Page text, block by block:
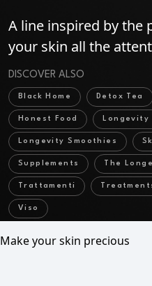
A line inspired by the
your skin all the
DISCOVER ALSO
Black Home Detox Tea
Honest Food Longevity
Longevity Smoothies
Supplements The
Trattamenti
Viso
Make your skin precious